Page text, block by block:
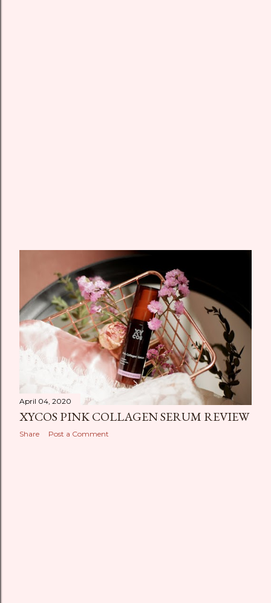
April 04, 2020
XYCOS PINK COLLAGEN SERUM REVIEW
Share Post a Comment